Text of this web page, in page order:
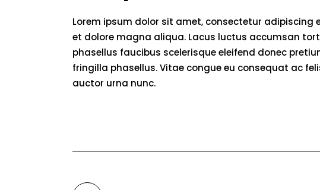
Lorem ipsum dolor sit amet, consectetur
et dolore magna aliqua. Lacus luctus accumsan
phasellus faucibus scelerisque eleifend donec
fringilla phasellus. Vitae congue eu consequat ac
auctor urna nunc.